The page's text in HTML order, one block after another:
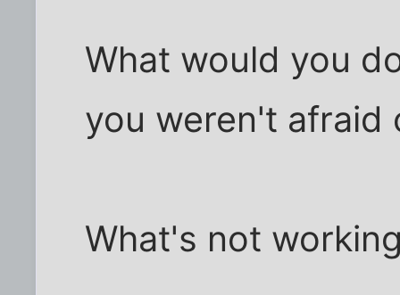
What would you
you weren't afraid
What's not